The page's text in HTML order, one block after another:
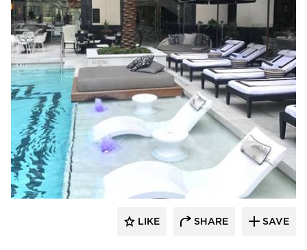
Ledge Lounger
LIKE SHARE SAVE